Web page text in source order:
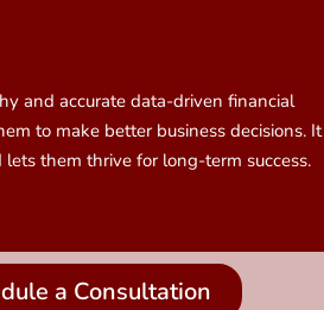
and accurate data-driven financial
to make better business decisions. It
them thrive for long-term success.
a Consultation